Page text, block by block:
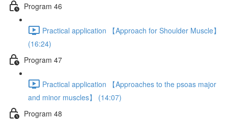
Program 46
Practical application 【Approach for Shoulder Muscle】
(16:24)
Program 47
Practical application 【Approaches to the psoas major
and minor muscles】 (14:07)
Program 48